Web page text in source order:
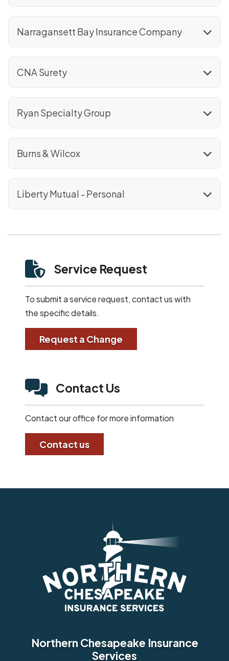
Narragansett Bay Insurance Company
CNA Surety
Ryan Specialty Group
Burns & Wilcox
Liberty Mutual - Personal
Service Request
To submit a service request, contact us with
the specific details.
Request a Change
Contact Us
Contact our office for more information
Contact us
Northern Chesapeake Insurance
Services